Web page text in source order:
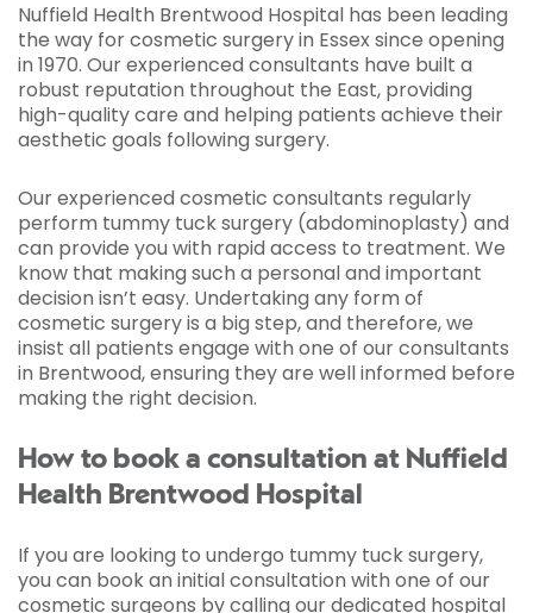
Nuffield Health Brentwood Hospital has been leading
the way for cosmetic surgery in Essex since opening
in 1970. Our experienced consultants have built a
robust reputation throughout the East, providing
high-quality care and helping patients achieve their
aesthetic goals following surgery.
Our experienced cosmetic consultants regularly
perform tummy tuck surgery (abdominoplasty) and
can provide you with rapid access to treatment. We
know that making such a personal and important
decision isn’t easy. Undertaking any form of
cosmetic surgery is a big step, and therefore, we
insist all patients engage with one of our consultants
in Brentwood, ensuring they are well informed before
making the right decision.
How to book a consultation at Nuffield
Health Brentwood Hospital
If you are looking to undergo tummy tuck surgery,
you can book an initial consultation with one of our
cosmetic surgeons by calling our dedicated hospital